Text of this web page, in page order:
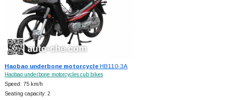
Haobao underbone motorcycleHB110-3A
Haobao underbone motorcycles cub bikes
Speed: 75 km/h
Seating capacity: 2